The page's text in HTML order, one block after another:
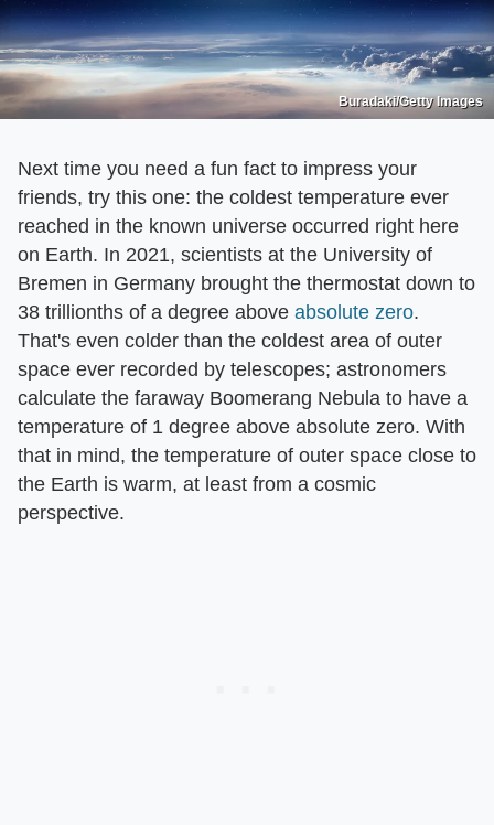
Buradaki/Getty Images
Next time you need a fun fact to impress your
friends, try this one: the coldest temperature ever
reached in the known universe occurred right here
on Earth. In 2021, scientists at the University of
Bremen in Germany brought the thermostat down to
38 trillionths of a degree above absolute zero.
That's even colder than the coldest area of outer
space ever recorded by telescopes; astronomers
calculate the faraway Boomerang Nebula to have a
temperature of 1 degree above absolute zero. With
that in mind, the temperature of outer space close to
the Earth is warm, at least from a cosmic
perspective.